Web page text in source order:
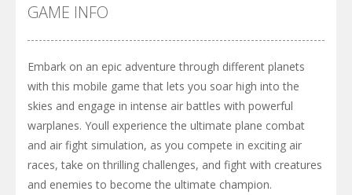
GAME INFO
Embark on an epic adventure through different planets
with this mobile game that lets you soar high into the
skies and engage in intense air battles with powerful
warplanes. Youll experience the ultimate plane combat
and air fight simulation, as you compete in exciting air
races, take on thrilling challenges, and fight with creatures
and enemies to become the ultimate champion.